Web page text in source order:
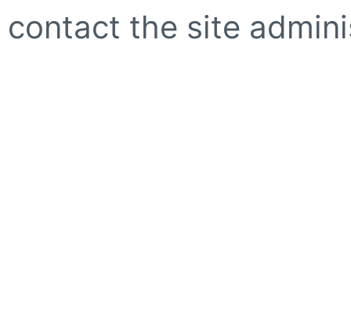
contact the site